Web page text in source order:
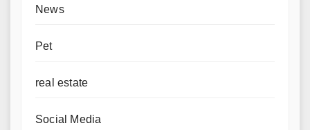
News
Pet
real estate
Social Media